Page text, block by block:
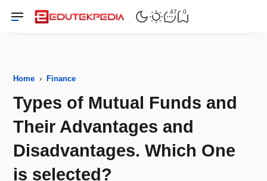
47 0
Home › Finance
Types of Mutual Funds and
Their Advantages and
Disadvantages. Which One
is selected?